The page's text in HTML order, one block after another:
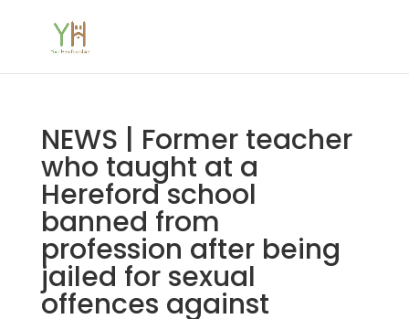
NEWS | Former teacher
who taught at a
Hereford school
banned from
profession after being
jailed for sexual
offences against